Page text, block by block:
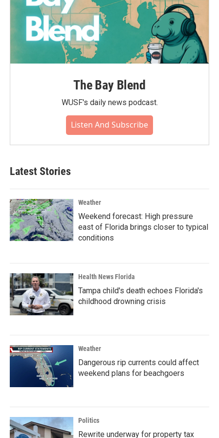
The Bay Blend
WUSF's daily news podcast.
Listen And Subscribe
Latest Stories
Weather
Weekend forecast: High pressure
east of Florida brings closer to typical
conditions
Health News Florida
Tampa child's death echoes Florida's
childhood drowning crisis
Weather
Dangerous rip currents could affect
weekend plans for beachgoers
Politics
Rewrite underway for property tax